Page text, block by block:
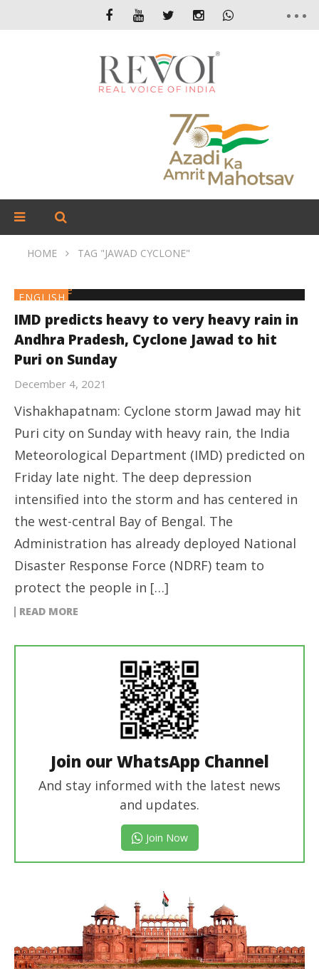
HOME TAG "JAWAD CYCLONE"
ENGLISH
IMD predicts heavy to very heavy rain in
Andhra Pradesh, Cyclone Jawad to hit
Puri on Sunday
December 4, 2021
Vishakhapatnam: Cyclone storm Jawad may hit
Puri city on Sunday with heavy rain, the India
Meteorological Department (IMD) predicted on
Friday late night. The deep depression
intensified into the storm and has centered in
the west-central Bay of Bengal. The
Administration has already deployed National
Disaster Response Force (NDRF) team to
protect the people in […]
READ MORE
Join our WhatsApp Channel
And stay informed with the latest news
and updates.
Join Now